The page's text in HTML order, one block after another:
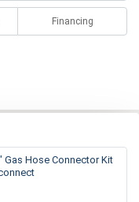
Financing
Gas Hose Connector Kit